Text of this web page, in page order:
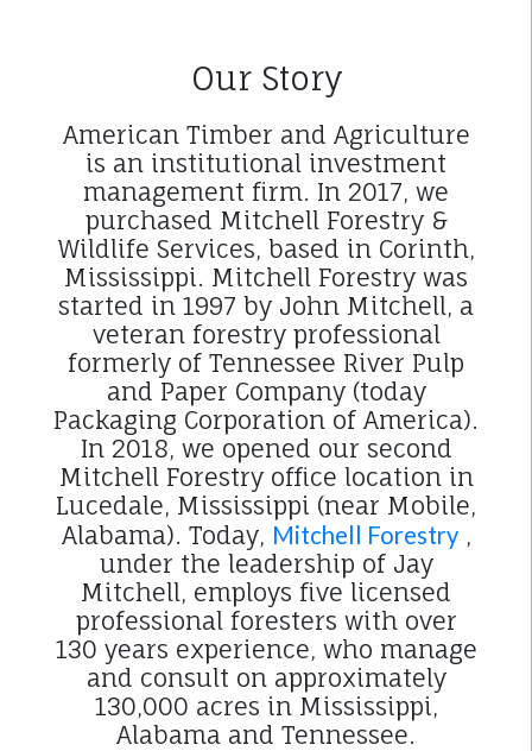
Our Story
American Timber and Agriculture
is an institutional investment
management firm. In 2017, we
purchased Mitchell Forestry &
Wildlife Services, based in Corinth,
Mississippi. Mitchell Forestry was
started in 1997 by John Mitchell, a
veteran forestry professional
formerly of Tennessee River Pulp
and Paper Company (today
Packaging Corporation of America).
In 2018, we opened our second
Mitchell Forestry office location in
Lucedale, Mississippi (near Mobile,
Alabama). Today, Mitchell Forestry,
under the leadership of Jay
Mitchell, employs five licensed
professional foresters with over
130 years experience, who manage
and consult on approximately
130,000 acres in Mississippi,
Alabama and Tennessee.